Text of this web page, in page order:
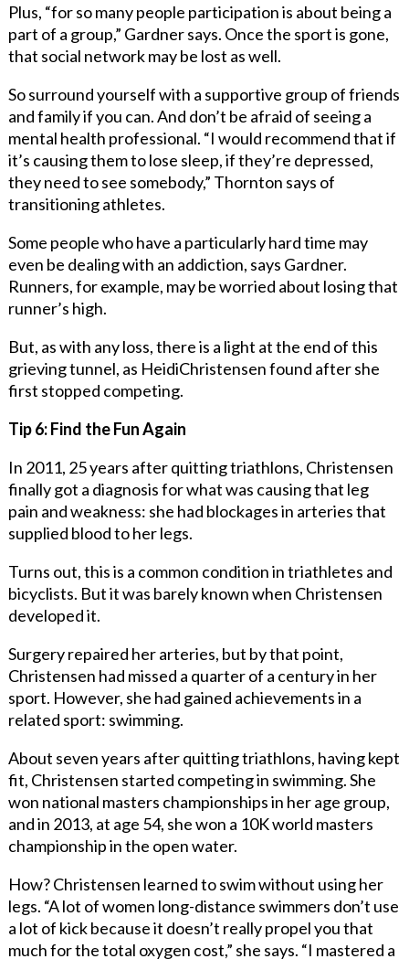
Plus, “for so many people participation is about being a
part of a group,” Gardner says. Once the sport is gone,
that social network may be lost as well.
So surround yourself with a supportive group of friends
and family if you can. And don’t be afraid of seeing a
mental health professional. “I would recommend that if
it’s causing them to lose sleep, if they’re depressed,
they need to see somebody,” Thornton says of
transitioning athletes.
Some people who have a particularly hard time may
even be dealing with an addiction, says Gardner.
Runners, for example, may be worried about losing that
runner’s high.
But, as with any loss, there is a light at the end of this
grieving tunnel, as HeidiChristensen found after she
first stopped competing.
Tip 6: Find the Fun Again
In 2011, 25 years after quitting triathlons, Christensen
finally got a diagnosis for what was causing that leg
pain and weakness: she had blockages in arteries that
supplied blood to her legs.
Turns out, this is a common condition in triathletes and
bicyclists. But it was barely known when Christensen
developed it.
Surgery repaired her arteries, but by that point,
Christensen had missed a quarter of a century in her
sport. However, she had gained achievements in a
related sport: swimming.
About seven years after quitting triathlons, having kept
fit, Christensen started competing in swimming. She
won national masters championships in her age group,
and in 2013, at age 54, she won a 10K world masters
championship in the open water.
How? Christensen learned to swim without using her
legs. “A lot of women long-distance swimmers don’t use
a lot of kick because it doesn’t really propel you that
much for the total oxygen cost,” she says. “I mastered a